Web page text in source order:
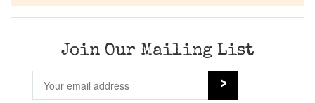
Join Our Mailing List